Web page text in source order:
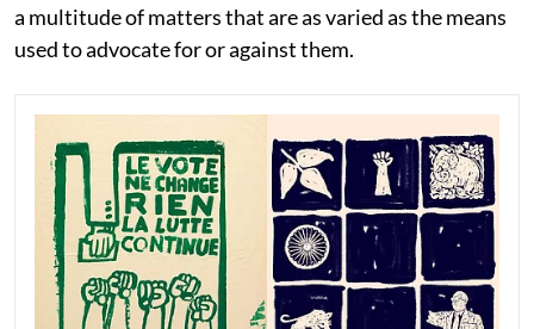
a multitude of matters that are as varied as the means
used to advocate for or against them.